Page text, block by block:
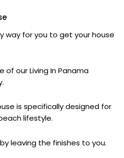
way for you to get your house
of our Living In Panama
is specifically designed for
lifestyle.
leaving the finishes to you.